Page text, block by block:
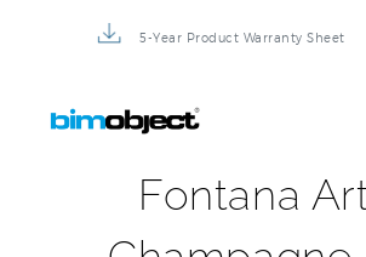
5-Year Product Warranty Sheet
Fontana